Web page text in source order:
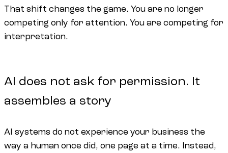
That shift changes the game. You are no longer
competing only for attention. You are competing for
interpretation.
AI does not ask for permission. It
assembles a story
AI systems do not experience your business the
way a human once did, one page at a time. Instead,